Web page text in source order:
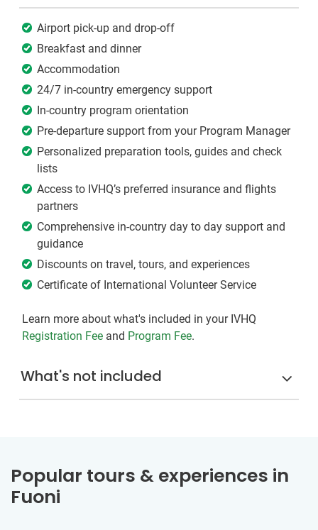
Airport pick-up and drop-off
Breakfast and dinner
Accommodation
24/7 in-country emergency support
In-country program orientation
Pre-departure support from your Program Manager
Personalized preparation tools, guides and check
lists
Access to IVHQ’s preferred insurance and flights
partners
Comprehensive in-country day to day support and
guidance
Discounts on travel, tours, and experiences
Certificate of International Volunteer Service
Learn more about what's included in your IVHQ
Registration Fee and Program Fee.
What's not included
Popular tours & experiences in
Fuoni